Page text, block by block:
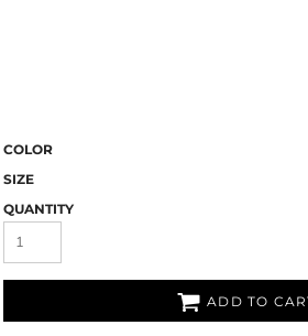
COLOR
SIZE
QUANTITY
ADD TO